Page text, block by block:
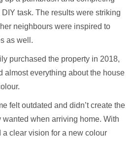
task. The results were striking
neighbours were inspired to
as well.
purchased the property in 2018,
almost everything about the house
felt outdated and didn’t create the
when arriving home. With
a clear vision for a new colour